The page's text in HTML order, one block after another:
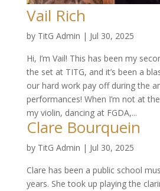
Vail Rich
by TitG Admin | Jul 30, 2025
Hi, I’m Vail! This has been my
the set at TITG, and it’s been a
our hard work pay off during the
performances! When I’m not at
my violin, dancing at FGDA,...
Clare Bourquein
by TitG Admin | Jul 30, 2025
Clare has been a public school
years. She took up playing the